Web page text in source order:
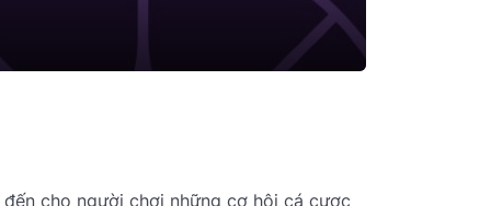
cho người chơi những cơ hội cá cược